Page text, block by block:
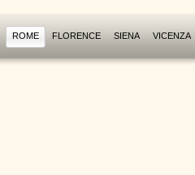
ROME FLORENCE SIENA VICENZA